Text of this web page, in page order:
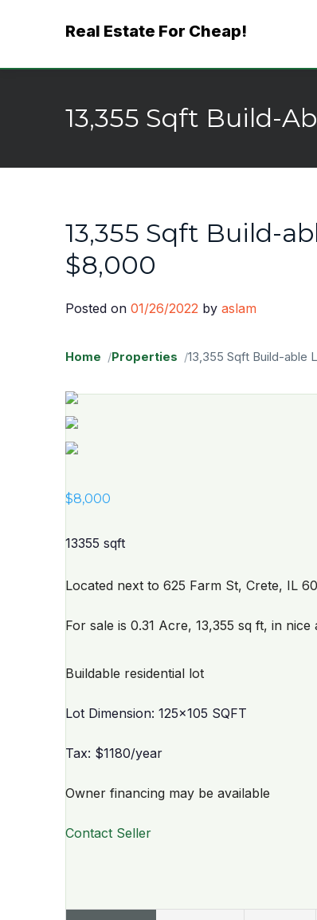
Real Estate For Cheap!
13,355 Sqft Build-
13,355 Sqft Build-
$8,000
Posted on 01/26/2022 by aslam
Home Properties 13,355 Sqft Build-able
$8,000
13355 sqft
Located next to 625 Farm St, Crete, IL
For sale is 0.31 Acre, 13,355 sq ft, in
Buildable residential lot
Lot Dimension: 125x105 SQFT
Tax: $1180/year
Owner financing may be available
Contact Seller